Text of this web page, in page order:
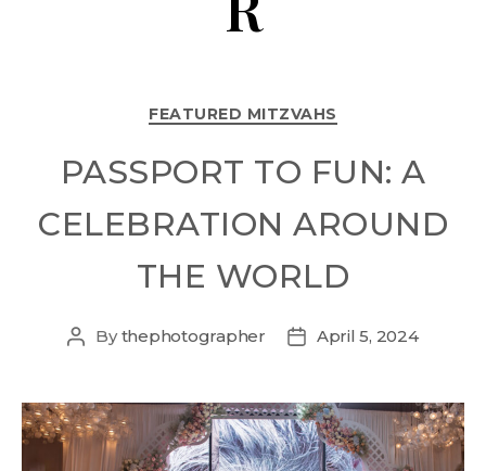
FEATURED MITZVAHS
PASSPORT TO FUN: A
CELEBRATION AROUND
THE WORLD
Bythephotographer April 5, 2024